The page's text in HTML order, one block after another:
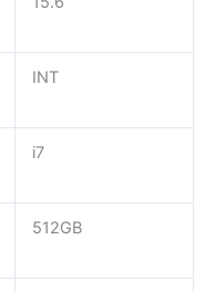
INT
i7
512GB